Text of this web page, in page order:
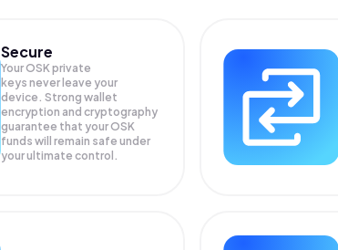
Secure
Your OSK private
keys never leave your
device. Strong wallet
encryption and cryptography
guarantee that yourOSK
funds will remain safe under
your ultimate control.